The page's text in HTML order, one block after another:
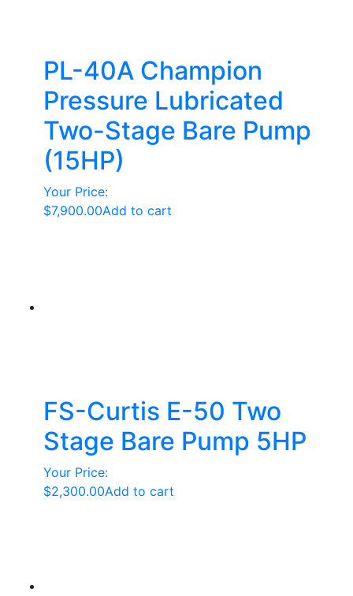
PL-40A Champion
Pressure Lubricated
Two-Stage Bare Pump
(15HP)
Your Price:
$7,900.00Add to cart
FS-Curtis E-50 Two
Stage Bare Pump 5HP
Your Price:
$2,300.00Add to cart